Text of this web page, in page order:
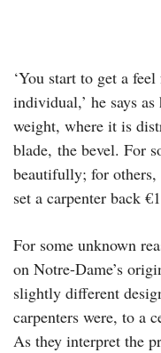
‘You start to get a
individual,’ he says
weight, where it is
blade, the bevel. For
beautifully; for others,
set a carpenter back
For some unknown
on Notre-Dame’s
slightly different
carpenters were, to a
As they interpret the